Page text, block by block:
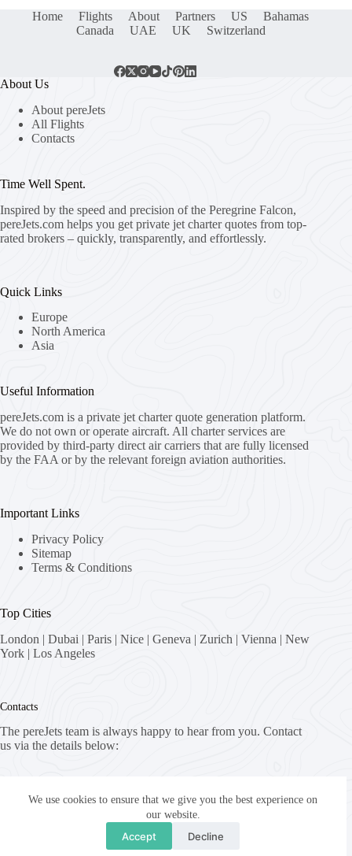
We use cookies to ensure that we give you the best experience on
our website.
Accept Decline
Home Flights About Partners US
Bahamas
Canada
UAE UK Switzerland
About Us
About pereJets
All Flights
Contacts
Time Well Spent.
Inspired by the speed and precision of the Peregrine Falcon,
pereJets.com helps you get private jet charter quotes from top-
rated brokers – quickly, transparently, and effortlessly.
Quick Links
Europe
North America
Asia
Useful Information
pereJets.com is a private jet charter quote generation platform.
We do not own or operate aircraft. All charter services are
provided by third-party direct air carriers that are fully licensed
by the FAA or by the relevant foreign aviation authorities.
Important Links
Privacy Policy
Sitemap
Terms & Conditions
Top Cities
London | Dubai | Paris | Nice | Geneva | Zurich | Vienna | New
York | Los Angeles
Contacts
The pereJets team is always happy to hear from you. Contact
us via the details below:
8058 Zürich, Switzerland
fly [at] pereJets.com